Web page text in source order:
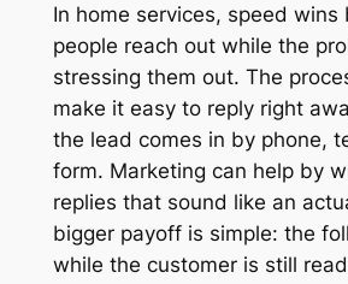
In home services, speed wins
people reach out while the
stressing them out. The
make it easy to reply right
the lead comes in by phone,
form. Marketing can help by
replies that sound like an
bigger payoff is simple: the
while the customer is still